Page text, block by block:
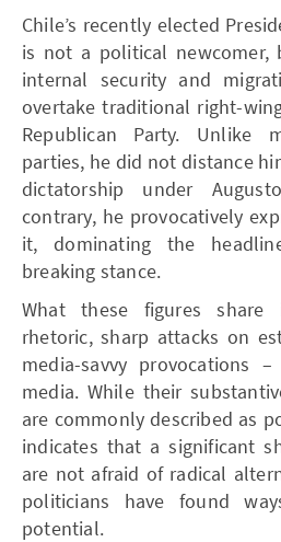
Chile’s recently elected
is not a political newcomer,
internal security and
overtake traditional right-
Republican Party. Unlike
parties, he did not distance
dictatorship under
contrary, he provocatively
it, dominating the
breaking stance.
What these figures share
rhetoric, sharp attacks on
media-savvy provocations
media. While their
are commonly described as
indicates that a significant
are not afraid of radical
politicians have found
potential.